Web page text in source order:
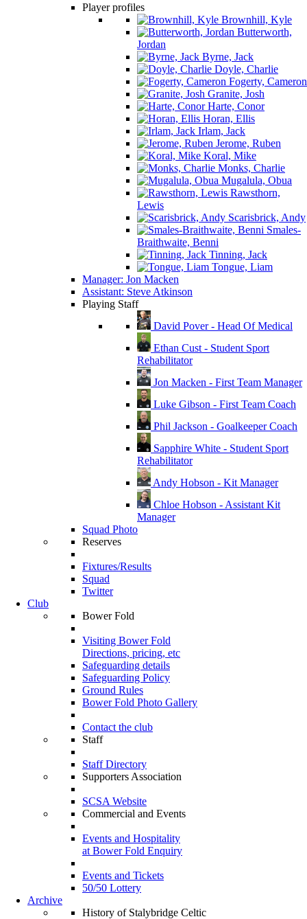
Player profiles
Brownhill, Kyle
Butterworth,
Jordan
Byrne, Jack
Doyle, Charlie
Fogerty, Cameron
Granite, Josh
Harte, Conor
Horan, Ellis
Irlam, Jack
Jerome, Ruben
Koral, Mike
Monks, Charlie
Mugalula, Obua
Rawsthorn,
Lewis
Scarisbrick, Andy
Smales-
Braithwaite, Benni
Tinning, Jack
Tongue, Liam
Manager: Jon Macken
Assistant: Steve Atkinson
Playing Staff
David Pover - Head Of Medical
Ethan Cust - Student Sport
Rehabilitator
Jon Macken - First Team Manager
Luke Gibson - First Team Coach
Phil Jackson - Goalkeeper Coach
Sapphire White - Student Sport
Rehabilitator
Andy Hobson - Kit Manager
Chloe Hobson - Assistant Kit
Manager
Squad Photo
Reserves
Fixtures/Results
Squad
Twitter
Club
Bower Fold
Visiting Bower Fold
Directions, pricing, etc
Safeguarding details
Safeguarding Policy
Ground Rules
Bower Fold Photo Gallery
Contact the club
Staff
Staff Directory
Supporters Association
SCSA Website
Commercial and Events
Events and Hospitality
at Bower Fold Enquiry
Events and Tickets
50/50 Lottery
Archive
History of Stalybridge Celtic